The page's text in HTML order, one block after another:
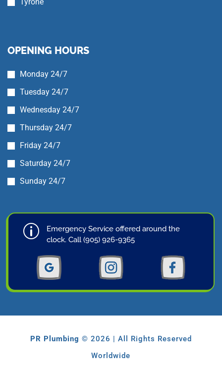
Tyrone
OPENING HOURS
Monday 24/7
Tuesday 24/7
Wednesday 24/7
Thursday 24/7
Friday 24/7
Saturday 24/7
Sunday 24/7
p
Emergency Service offered around the
clock. Call (905) 926-9365
PR Plumbing © 2026 | All Rights Reserved
Worldwide